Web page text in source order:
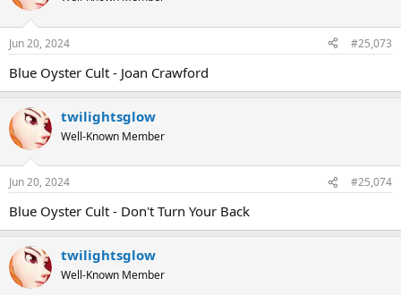
Jun 20, 2024 #25,073
Blue Oyster Cult - Joan Crawford
twilightsglow
Well-Known Member
Jun 20, 2024 #25,074
Blue Oyster Cult - Don't Turn Your Back
twilightsglow
Well-Known Member